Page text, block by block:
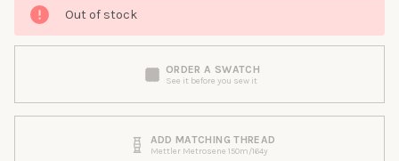
Out of stock
ORDER A SWATCH
See it before you sew it
ADD MATCHING THREAD
Mettler Metrosene 150m/164y